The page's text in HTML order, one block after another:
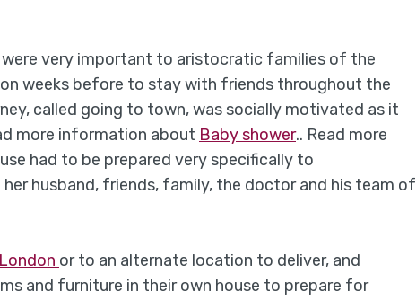
very important to aristocratic families of the
weeks before to stay with friends throughout the
called going to town, was socially motivated as it
more information about Baby shower.. Read more
had to be prepared very specifically to
husband, friends, family, the doctor and his team of
London or to an alternate location to deliver, and
and furniture in their own house to prepare for